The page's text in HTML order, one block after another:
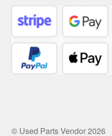
© Used Parts Vendor 2026